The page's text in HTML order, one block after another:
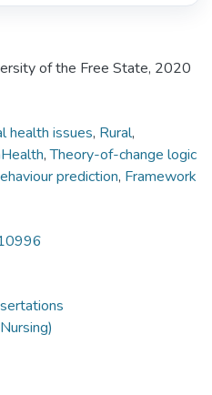
of the Free State, 2020
health issues, Rural,
,Theory-of-change logic
prediction, Framework